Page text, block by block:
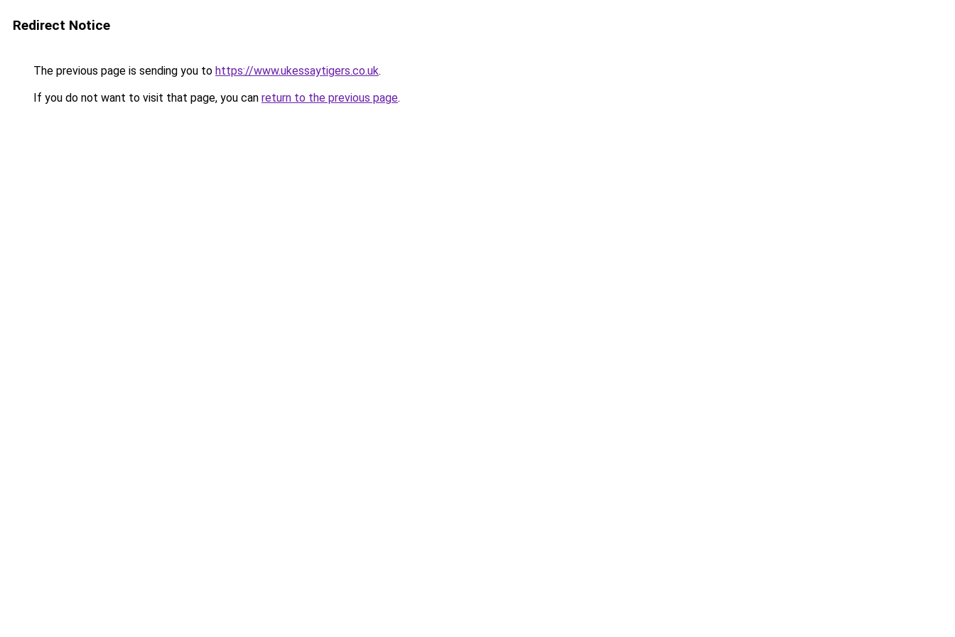
Redirect Notice
The previous page is sending you to https://www.ukessaytigers.co.uk.
If you do not want to visit that page, you can return to the previous page.